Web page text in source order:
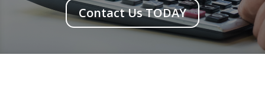
Contact Us TODAY